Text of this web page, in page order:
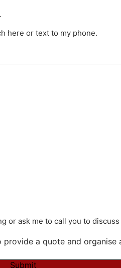
here or text to my phone.
or ask me to call you to
provide a quote and organise